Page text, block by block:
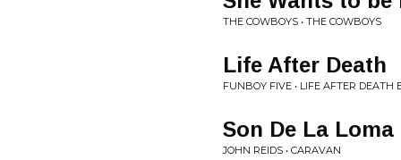
THE COWBOYS • THE COWBOYS
Life After Death
FUNBOY FIVE • LIFE AFTER DEATH
Son De La Loma
JOHN REIDS • CARAVAN